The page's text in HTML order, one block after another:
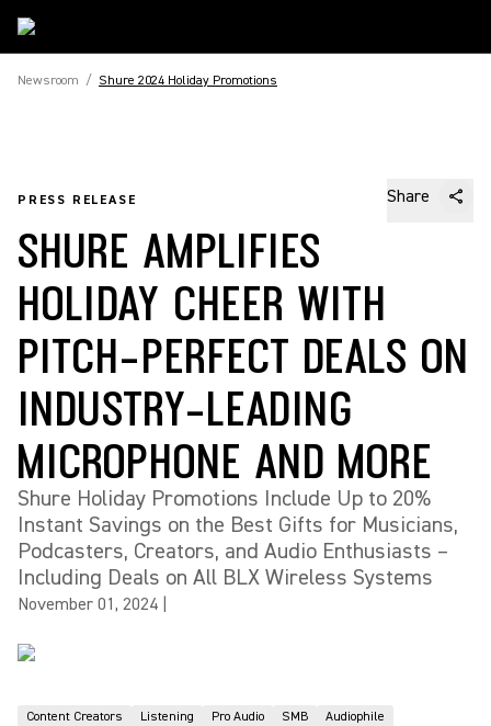
Newsroom / Shure 2024 Holiday Promotions
PRESS RELEASE Share
SHURE AMPLIFIES
HOLIDAY CHEER WITH
PITCH-PERFECT DEALS ON
INDUSTRY-LEADING
MICROPHONE AND MORE
Shure Holiday Promotions Include Up to 20%
Instant Savings on the Best Gifts for Musicians,
Podcasters, Creators, and Audio Enthusiasts –
Including Deals on All BLX Wireless Systems
November 01, 2024
Content Creators Listening Pro Audio SMB
Audiophile